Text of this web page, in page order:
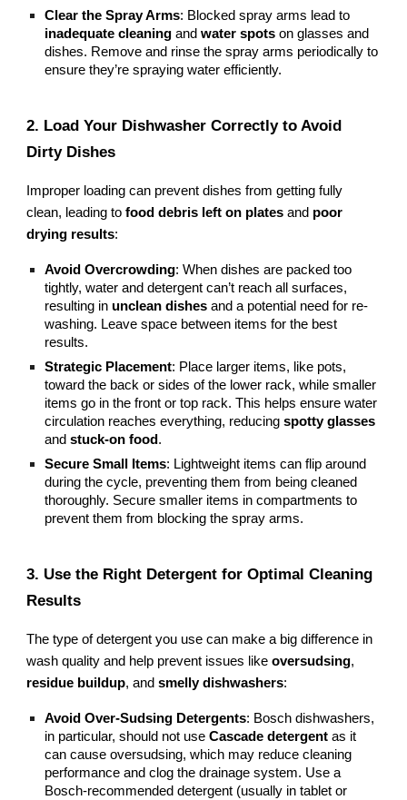
Clear the Spray Arms: Blocked spray arms lead to
inadequate cleaning andwater spots on glasses and
dishes. Remove and rinse the spray arms periodically to
ensure they’re spraying water efficiently.
2. Load Your Dishwasher Correctly to Avoid
Dirty Dishes
Improper loading can prevent dishes from getting fully
clean, leading tofood debris left on plates and poor
drying results:
Avoid Overcrowding: When dishes are packed too
tightly, water and detergent can’t reach all surfaces,
resulting in unclean dishes and a potential need for re-
washing. Leave space between items for the best
results.
Strategic Placement: Place larger items, like pots,
toward the back or sides of the lower rack, while smaller
items go in the front or top rack. This helps ensure water
circulation reaches everything, reducingspotty glasses
andstuck-on food .
Secure Small Items: Lightweight items can flip around
during the cycle, preventing them from being cleaned
thoroughly. Secure smaller items in compartments to
prevent them from blocking the spray arms.
3. Use the Right Detergent for Optimal Cleaning
Results
The type of detergent you use can make a big difference in
wash quality and help prevent issues likeoversudsing,
residue buildup, andsmelly dishwashers:
Avoid Over-Sudsing Detergents: Bosch dishwashers,
in particular, should not useCascade detergent as it
can cause oversudsing, which may reduce cleaning
performance and clog the drainage system. Use a
Bosch-recommended detergent (usually in tablet or